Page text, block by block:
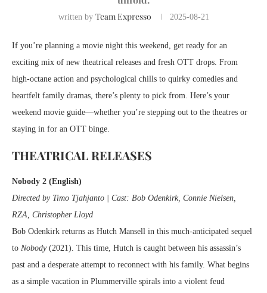
written by Team Expresso 2025-08-21
If you’re planning a movie night this weekend, get ready for an
exciting mix of new theatrical releases and fresh OTT drops. From
high-octane action and psychological chills to quirky comedies and
heartfelt family dramas, there’s plenty to pick from. Here’s your
weekend movie guide—whether you’re stepping out to the theatres or
staying in for an OTT binge.
THEATRICAL RELEASES
Nobody 2 (English)
Directed by Timo Tjahjanto | Cast: Bob Odenkirk, Connie Nielsen,
RZA, Christopher Lloyd
Bob Odenkirk returns as Hutch Mansell in this much-anticipated sequel
to Nobody(2021). This time, Hutch is caught between his assassin’s
past and a desperate attempt to reconnect with his family. What begins
as a simple vacation in Plummerville spirals into a violent feud